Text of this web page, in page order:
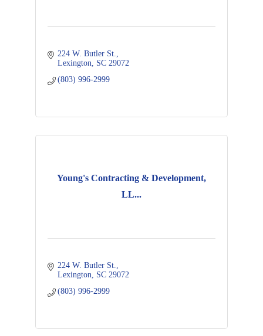
224 W. Butler St.
Lexington SC 29072
(803) 996-2999
Young's Contracting & Development,
LL...
224 W. Butler St.
Lexington SC 29072
(803) 996-2999